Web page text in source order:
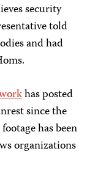
security
told
and had
has posted
since the
has been
organizations